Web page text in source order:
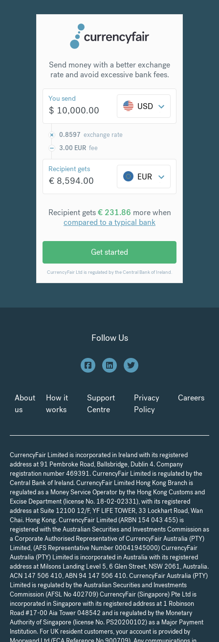
Follow Us
About
us
How it
works
Support
Centre
Privacy
Policy
Careers
CurrencyFair Limited is incorporated in Ireland with its registered
address at 91 Pembroke Road, Ballsbridge, Dublin 4. Company
registration number 469391. CurrencyFair Limited is regulated by the
Central Bank of Ireland. CurrencyFair Limited Hong Kong Branch is
regulated as a Money Service Operator by the Hong Kong Customs and
Excise Department (license No. 18-02-02331), with its registered
address at Suite 12100 12/F, YF LIFE TOWER, 33 Lockhart Road, Wan
Chai. Hong Kong. CurrencyFair Limited (ARBN 154 043 455) is
registered with the Australian Securities and Investments Commission as
a Corporate Authorised Representative of CurrencyFair Australia (PTY)
Limited, (AFS Representative Number 00041945000) CurrencyFair
Australia (PTY) Limited is incorporated in Australia with its registered
address at Milsons Landing Level 5, 6 Glen Street, NSW 2061, Australia.
ACN 147 506 410, ABN 94 147 506 410. CurrencyFair Australia (PTY)
Limited is regulated by the Australian Securities and Investments
Commission (AFSL No 402709) CurrencyFair (Singapore) Pte Ltd is
incorporated in Singapore with its registered address at 1 Robinson
Road #17-00 Aia Tower 048542 and is regulated by the Monetary
Authority of Singapore (license No. PS20200102) as a Major Payment
Institution. For UK resident customers, your account is provided by